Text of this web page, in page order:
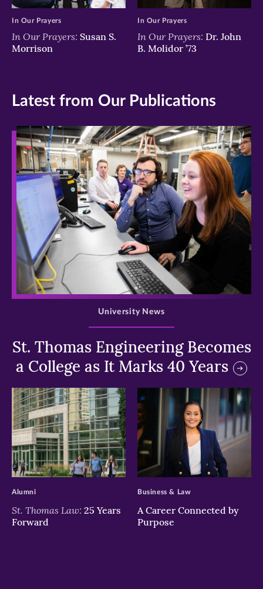
In Our Prayers: Susan S.
Morrison
In Our Prayers
In Our Prayers: Dr. John
B. Molidor ’73
In Our Prayers
Latest from Our Publications
>
St. Thomas Engineering Becomes
a College as It Marks 40 Years
University News
>
St. Thomas Law: 25 Years
Forward
Alumni
>
A Career Connected by
Purpose
Business & Law